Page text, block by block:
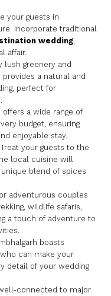
your guests in
Incorporate traditional
wedding,
affair.
lush greenery and
a natural and
perfect for
offers a wide range of
budget, ensuring
enjoyable stay.
Treat your guests to the
local cuisine will
blend of spices
adventurous couples
wildlife safaris,
a touch of adventure to
boasts
who can make your
detail of your wedding
connected to major